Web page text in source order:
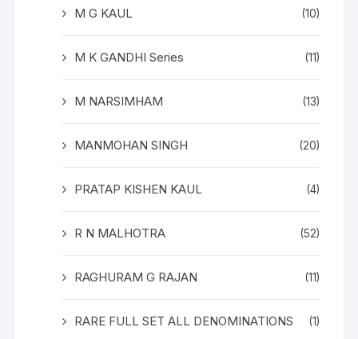
M G KAUL (10)
M K GANDHI Series (11)
M NARSIMHAM (13)
MANMOHAN SINGH (20)
PRATAP KISHEN KAUL (4)
R N MALHOTRA (52)
RAGHURAM G RAJAN (11)
RARE FULL SET ALL DENOMINATIONS (1)